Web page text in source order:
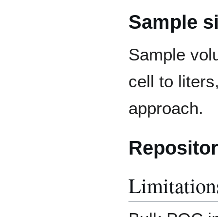
Sample
Sample
cell to
approach.